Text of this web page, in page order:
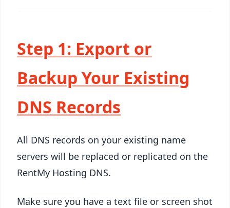
Step 1: Export or
Backup Your Existing
DNS Records
All DNS records on your existing name
servers will be replaced or replicated on the
RentMy Hosting DNS.
Make sure you have a text file or screen shot